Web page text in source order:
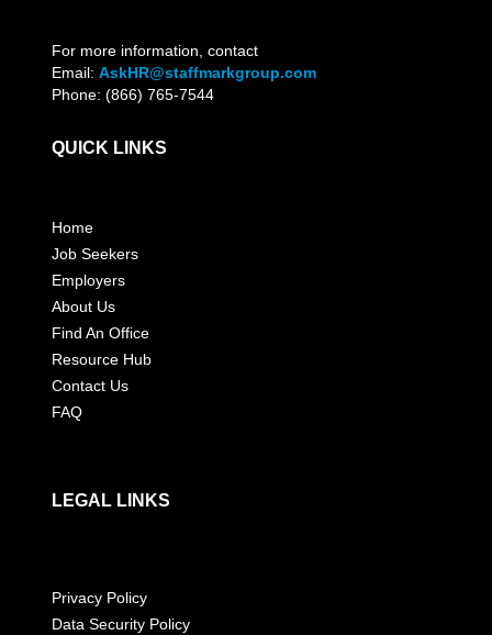
For more information, contact
Email:AskHR@staffmarkgroup.com
Phone: (866) 765-7544
QUICK LINKS
Home
Job Seekers
Employers
About Us
Find An Office
Resource Hub
Contact Us
FAQ
LEGAL LINKS
Privacy Policy
Data Security Policy